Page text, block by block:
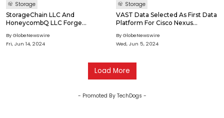
Storage
StorageChain LLC And
HoneycombQ LLC Forge
Transform eDiscovery Data
Storage
By GlobeNewswire
Fri, Jun 14, 2024
Storage
VAST Data Selected As First Data
Platform For Cisco Nexus
Solution Developed In
Collaboration With NVIDIA
By GlobeNewswire
Wed, Jun 5, 2024
Load More
- Promoted By TechDogs -